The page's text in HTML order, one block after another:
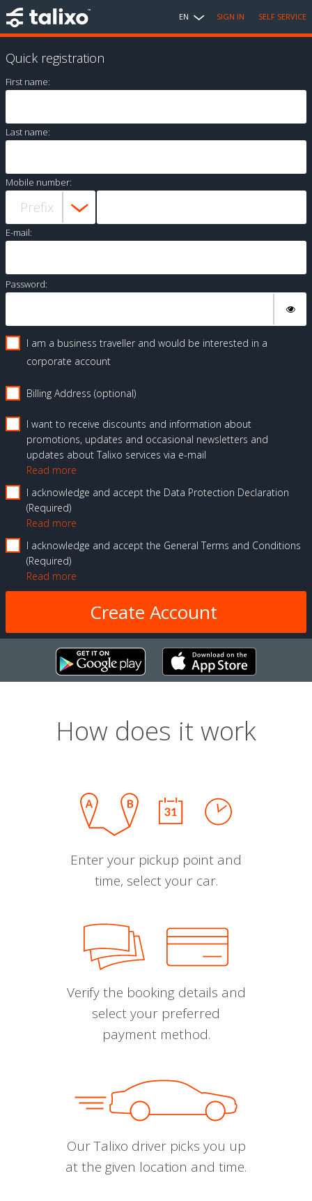
EN SIGN IN SELF SERVICE
Quick registration
First name:
Last name:
Mobile number:
E-mail:
Password:
I am a business traveller and would be interested in a
corporate account
Billing Address (optional)
I want to receive discounts and information about
promotions, updates and occasional newsletters and
updates about Talixo services via e-mail
Read more
I acknowledge and accept the Data Protection Declaration
Required
Read more
I acknowledge and accept the General Terms and Conditions
Required
Read more
How does it work
Enter your pickup point and
time, select your car.
Verify the booking details and
select your preferred
payment method.
Our Talixo driver picks you up
at the given location and time.